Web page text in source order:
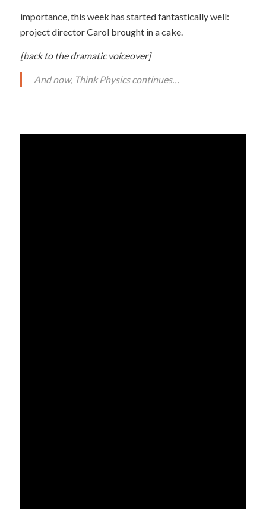
importance, this week has started fantastically well:
project director Carol brought in a cake.
[back to the dramatic voiceover]
And now, Think Physics continues…